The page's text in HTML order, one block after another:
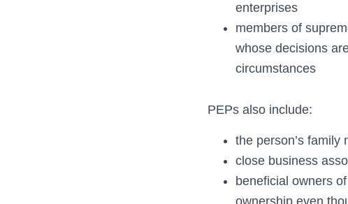
enterprises
members of
whose decisions
circumstances
PEPs also include:
the person’s family
close business
beneficial owners
ownership even